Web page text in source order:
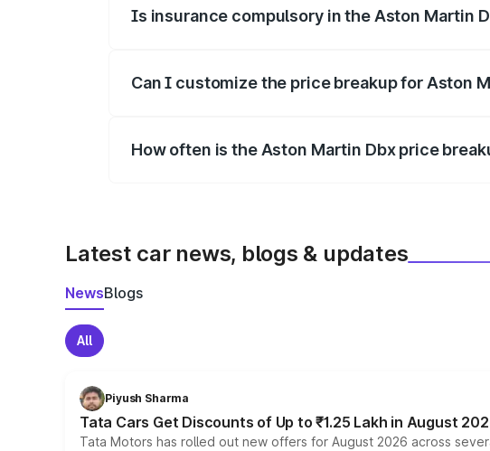
Is insurance compulsory in the Aston Martin
Can I customize the price breakup for Aston
How often is the Aston Martin Dbx price
Latest car news, blogs & updates
NewsBlogs
All
Piyush Sharma
Tata Cars Get Discounts of Up to ₹1.25 Lakh in August
Tata Motors has rolled out new offers for August 2026 across